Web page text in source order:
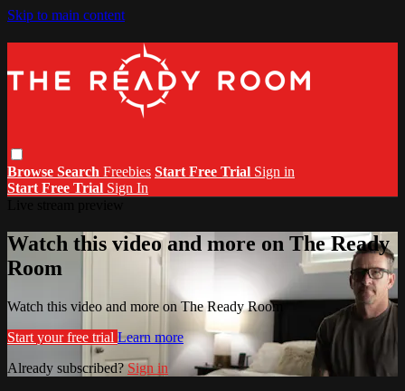
Skip to main content
Browse Search Freebies Start Free Trial Sign in
Start Free Trial Sign In
Watch this video and more on The Ready
Room
Watch this video and more on The Ready Room
Start your free trial Learn more
Already subscribed?Sign in